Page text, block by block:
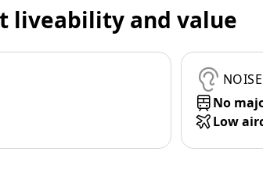
liveability and value
No
Low